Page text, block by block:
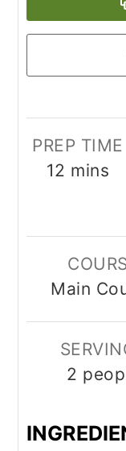
PREP TIME
12 minutes
mins
Main
2